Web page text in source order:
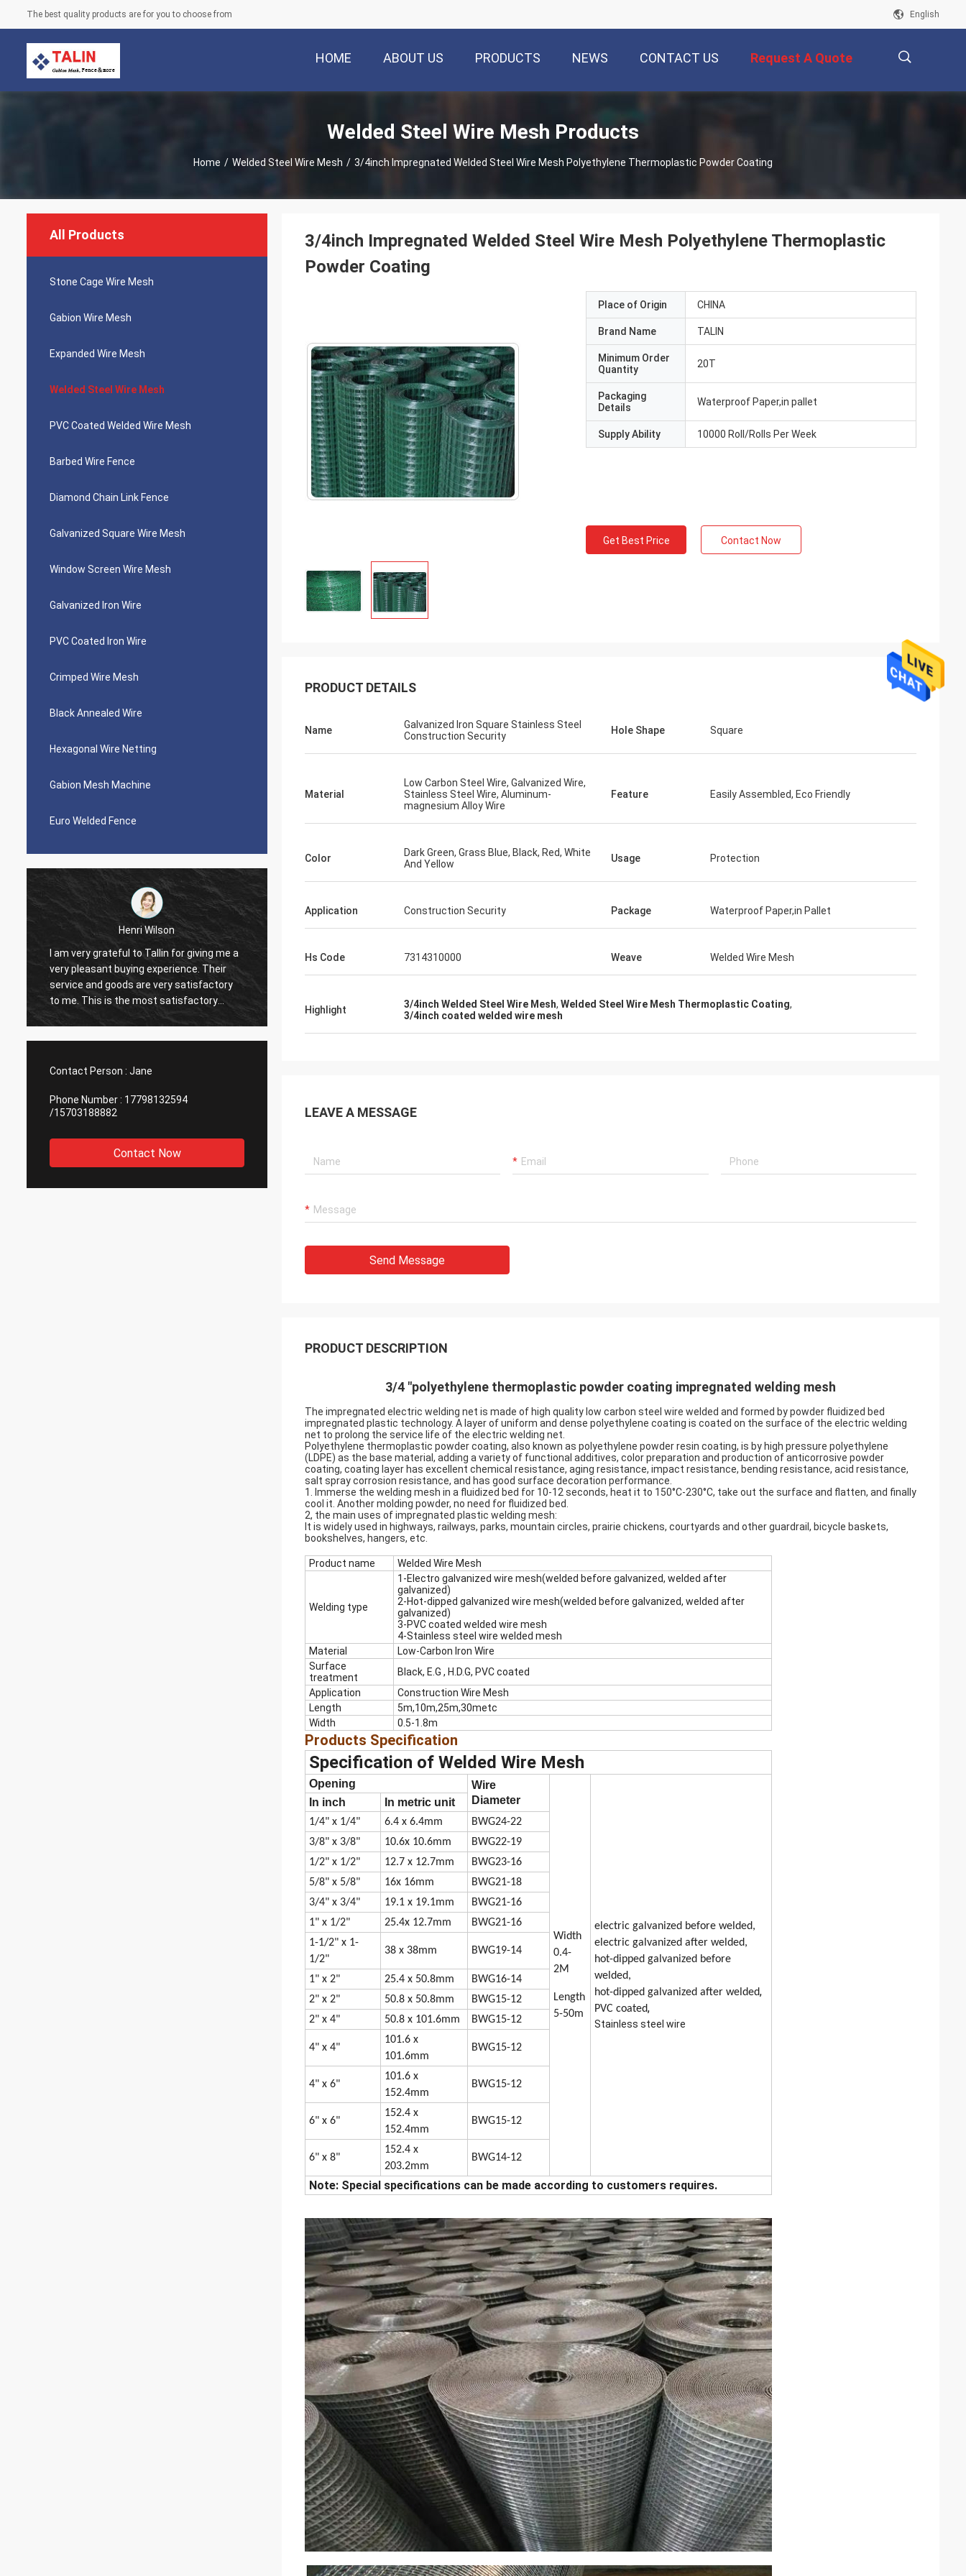
The best quality products are for you to choose from English
HOME ABOUT US PRODUCTS NEWS CONTACT US Request A Quote
Welded Steel Wire Mesh Products
Home / Welded Steel Wire Mesh / 3/4inch Impregnated Welded Steel Wire Mesh Polyethylene Thermoplastic Powder Coating
All Products
Stone Cage Wire Mesh
Gabion Wire Mesh
Expanded Wire Mesh
Welded Steel Wire Mesh
PVC Coated Welded Wire Mesh
Barbed Wire Fence
Diamond Chain Link Fence
Galvanized Square Wire Mesh
Window Screen Wire Mesh
Galvanized Iron Wire
PVC Coated Iron Wire
Crimped Wire Mesh
Black Annealed Wire
Hexagonal Wire Netting
Gabion Mesh Machine
Euro Welded Fence
Henri Wilson
I am very grateful to Tallin for giving me a
very pleasant buying experience. Their
service and goods are very satisfactory
to me. This is the most satisfactory
supplier I have encountered, and I am
Eric Herrmann
Very pleasant cooperation, the delivery is
reputable, and I look forward to future
cooperation
Contact Person : Jane
Phone Number : 17798132594
/15703188882
Contact Now
3/4inch Impregnated Welded Steel Wire Mesh Polyethylene Thermoplastic
Powder Coating
Place of Origin CHINA
Brand Name TALIN
Minimum Order
Quantity
20T
Packaging
Details
Waterproof Paper,in pallet
Supply Ability 10000 Roll/Rolls Per Week
Get Best Price Contact Now
PRODUCT DETAILS
Name
Galvanized Iron Square Stainless Steel
Construction Security
Hole Shape Square
Material
Low Carbon Steel Wire, Galvanized Wire,
Stainless Steel Wire, Aluminum-
magnesium Alloy Wire
Feature Easily Assembled, Eco Friendly
Color
Dark Green, Grass Blue, Black, Red, White
And Yellow
Usage Protection
Application Construction Security Package Waterproof Paper,in Pallet
Hs Code 7314310000 Weave Welded Wire Mesh
Highlight 3/4inch Welded Steel Wire Mesh, Welded Steel Wire Mesh Thermoplastic Coating,
3/4inch coated welded wire mesh
LEAVE A MESSAGE
Send Message
PRODUCT DESCRIPTION
3/4 "polyethylene thermoplastic powder coating impregnated welding mesh
The impregnated electric welding net is made of high quality low carbon steel wire welded and formed by powder fluidized bed
impregnated plastic technology. A layer of uniform and dense polyethylene coating is coated on the surface of the electric welding
net to prolong the service life of the electric welding net.
Polyethylene thermoplastic powder coating, also known as polyethylene powder resin coating, is by high pressure polyethylene
(LDPE) as the base material, adding a variety of functional additives, color preparation and production of anticorrosive powder
coating, coating layer has excellent chemical resistance, aging resistance, impact resistance, bending resistance, acid resistance,
salt spray corrosion resistance, and has good surface decoration performance.
1. Immerse the welding mesh in a fluidized bed for 10-12 seconds, heat it to 150°C-230°C, take out the surface and flatten, and finally
cool it. Another molding powder, no need for fluidized bed.
2, the main uses of impregnated plastic welding mesh:
It is widely used in highways, railways, parks, mountain circles, prairie chickens, courtyards and other guardrail, bicycle baskets,
bookshelves, hangers, etc.
Product name Welded Wire Mesh
Welding type
1-Electro galvanized wire mesh(welded before galvanized, welded after
galvanized)
2-Hot-dipped galvanized wire mesh(welded before galvanized, welded after
galvanized)
3-PVC coated welded wire mesh
4-Stainless steel wire welded mesh
Material
Low-Carbon Iron Wire
Surface
treatment
Black, E.G , H.D.G, PVC coated
Application
Construction Wire Mesh
Length
5m,10m,25m,30metc
Width
0.5-1.8m
Products Specification
Specification of Welded Wire Mesh
Opening
Wire
Diameter
Width
0.4-
2M
Length
5-50m
electric galvanized before welded,
electric galvanized after welded,
hot-dipped galvanized before
welded,
hot-dipped galvanized after welded,
PVC coated,
Stainless steel wire
In inch In metric unit
1/4" x 1/4" 6.4 x 6.4mm
BWG24-22
3/8" x 3/8"
10.6x 10.6mm
BWG22-19
1/2" x 1/2"
12.7 x 12.7mm
BWG23-16
5/8" x 5/8"
16x 16mm
BWG21-18
3/4" x 3/4"
19.1 x 19.1mm
BWG21-16
1" x 1/2"
25.4x 12.7mm
BWG21-16
1-1/2" x 1-
1/2"
38 x 38mm BWG19-14
1" x 2" 25.4 x 50.8mm
BWG16-14
2" x 2"
50.8 x 50.8mm
BWG15-12
2" x 4"
50.8 x 101.6mm BWG15-12
4" x 4"
101.6 x
101.6mm
BWG15-12
4" x 6"
101.6 x
152.4mm
BWG15-12
6" x 6"
152.4 x
152.4mm
BWG15-12
6" x 8"
152.4 x
203.2mm
BWG14-12
Note: Special specifications can be made according to customers requires.